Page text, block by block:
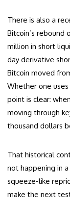
There is also a
Bitcoin’s rebound
million in short
day derivative
Bitcoin moved
Whether one
point is clear:
moving through
thousand dollars
That historical
not happening in
squeeze-like
make the next